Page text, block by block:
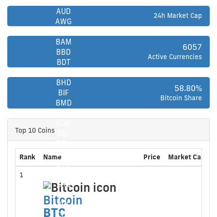
AUD
AWG
BAM
BBD
BDT
BHD
BIF
BMD
BTN
BWP
BYN
CAD
CAD
CDF
CDF
24h Market Cap
6057
Active Currencies
58.80%
Bitcoin Share
Top 10 Coins
Rank Name Price Market Cap
1
Bitcoin
BTC